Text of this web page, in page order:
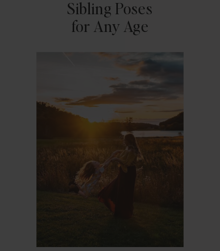
Sibling Poses
for Any Age